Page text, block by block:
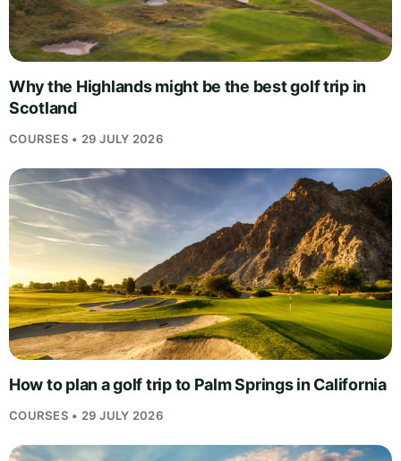
Why the Highlands might be the best golf trip in
Scotland
COURSES • 29 JULY 2026
How to plan a golf trip to Palm Springs in California
COURSES • 29 JULY 2026